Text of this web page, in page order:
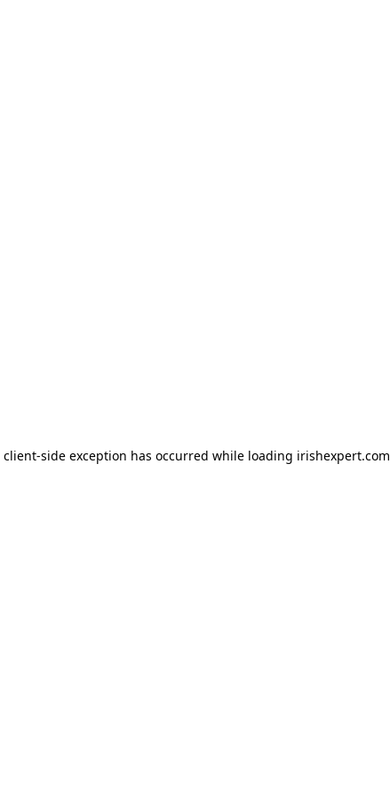
client-side exception has occurred while loading irishexpert.com